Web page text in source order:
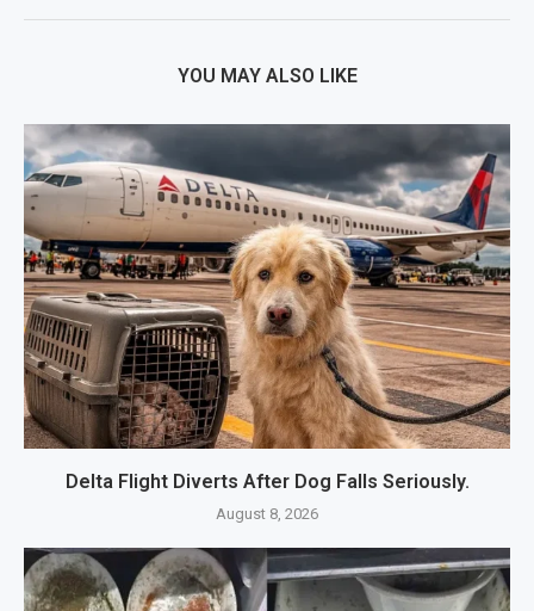
YOU MAY ALSO LIKE
Delta Flight Diverts After Dog Falls Seriously.
August 8, 2026